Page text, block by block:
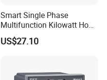
Smart Single Phase
Multifunction Kilowatt Hour
Kwh Energy Meter Power
Meter 10 (80) a 220V 50Hz
US$27.10